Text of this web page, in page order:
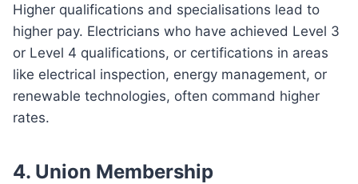
Higher qualifications and specialisations lead to
higher pay. Electricians who have achieved Level 3
or Level 4 qualifications, or certifications in areas
like electrical inspection, energy management, or
renewable technologies, often command higher
rates.
4. Union Membership